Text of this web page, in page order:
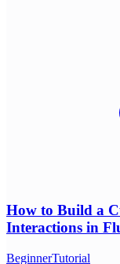
How to Build a
Interactions in
BeginnerTutorial